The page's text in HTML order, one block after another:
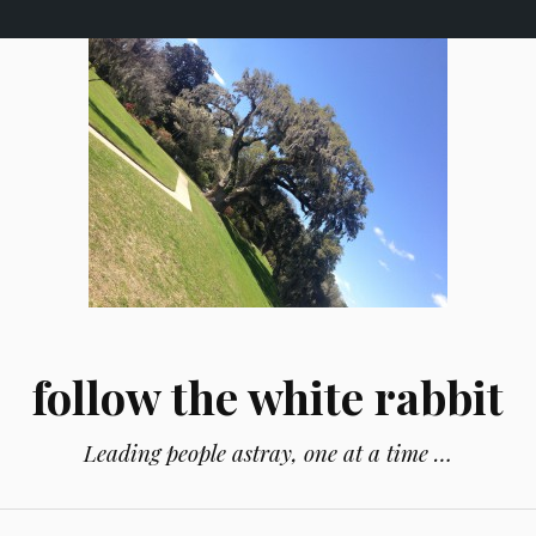
follow the white rabbit
Leading people astray, one at a time …